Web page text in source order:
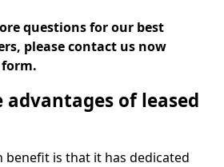
questions for our best
please contact us now
of leased
benefit is that it has dedicated